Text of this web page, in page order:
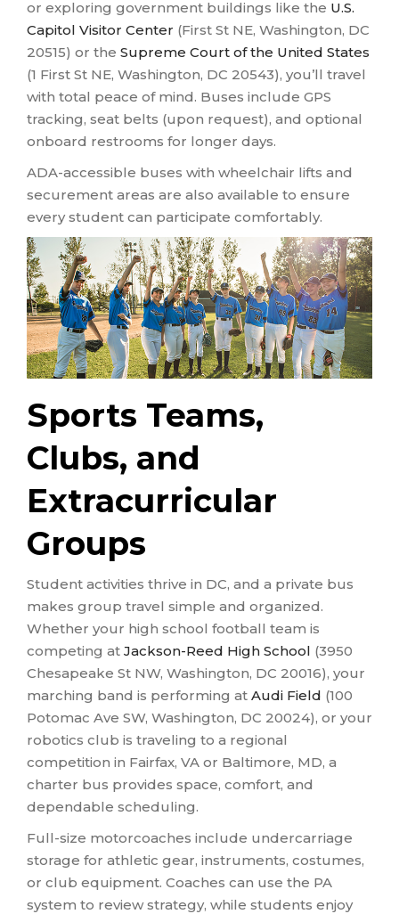
or exploring government buildings like the U.S.
Capitol Visitor Center (First St NE, Washington, DC
20515) or the Supreme Court of the United States
(1 First St NE, Washington, DC 20543), you’ll travel
with total peace of mind. Buses include GPS
tracking, seat belts (upon request), and optional
onboard restrooms for longer days.
ADA-accessible buses with wheelchair lifts and
securement areas are also available to ensure
every student can participate comfortably.
Sports Teams,
Clubs, and
Extracurricular
Groups
Student activities thrive in DC, and a private bus
makes group travel simple and organized.
Whether your high school football team is
competing at Jackson-Reed High School (3950
Chesapeake St NW, Washington, DC 20016), your
marching band is performing at Audi Field (100
Potomac Ave SW, Washington, DC 20024), or your
robotics club is traveling to a regional
competition in Fairfax, VA or Baltimore, MD, a
charter bus provides space, comfort, and
dependable scheduling.
Full-size motorcoaches include undercarriage
storage for athletic gear, instruments, costumes,
or club equipment. Coaches can use the PA
system to review strategy, while students enjoy